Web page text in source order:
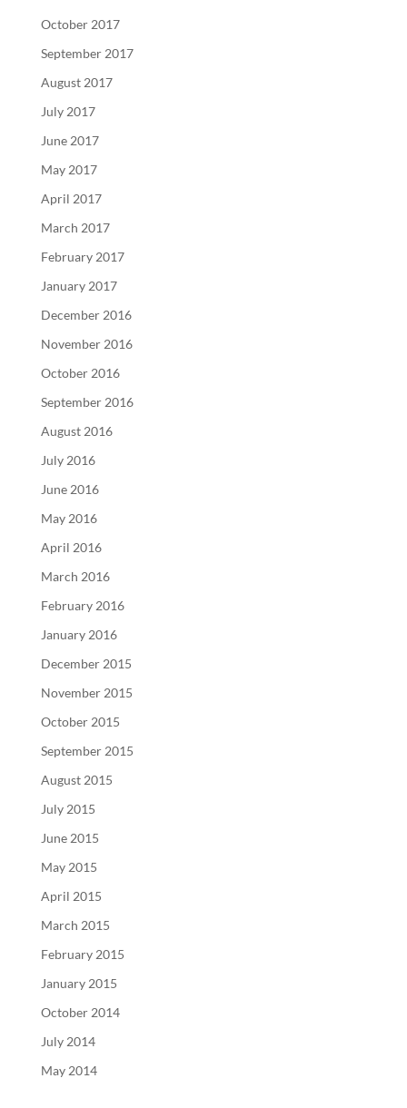
October 2017
September 2017
August 2017
July 2017
June 2017
May 2017
April 2017
March 2017
February 2017
January 2017
December 2016
November 2016
October 2016
September 2016
August 2016
July 2016
June 2016
May 2016
April 2016
March 2016
February 2016
January 2016
December 2015
November 2015
October 2015
September 2015
August 2015
July 2015
June 2015
May 2015
April 2015
March 2015
February 2015
January 2015
October 2014
July 2014
May 2014